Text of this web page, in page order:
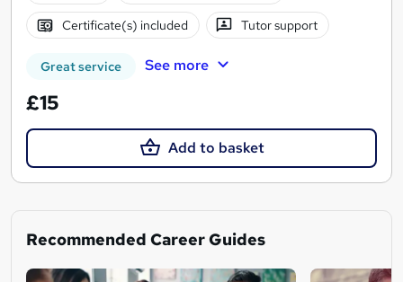
Certificate(s) included Tutor support
Great service See more
£15
Add to basket
Recommended Career Guides